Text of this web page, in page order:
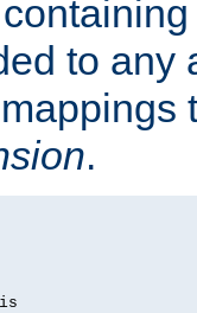
to any
.